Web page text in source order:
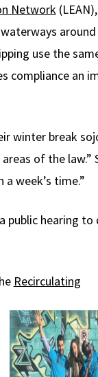
Network
around
use the
compliance an
winter break
of the law.”
week’s time.”
public hearing to
Recirculating